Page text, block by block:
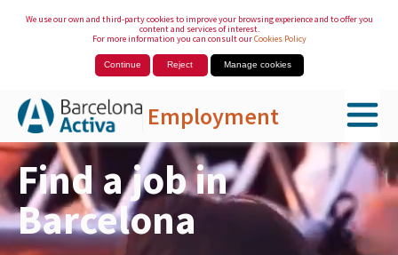
We use our own and third-party cookies to improve your browsing experience and to offer you
content and services of interest.
For more information you can consult ourCookies Policy
Continue Reject Manage cookies
Employment
Skip to Main Content
Find a job in
Barcelona